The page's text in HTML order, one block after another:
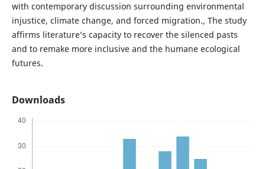
with contemporary discussion surrounding environmental
injustice, climate change, and forced migration., The study
affirms literature’s capacity to recover the silenced pasts
and to remake more inclusive and the humane ecological
futures.
Downloads